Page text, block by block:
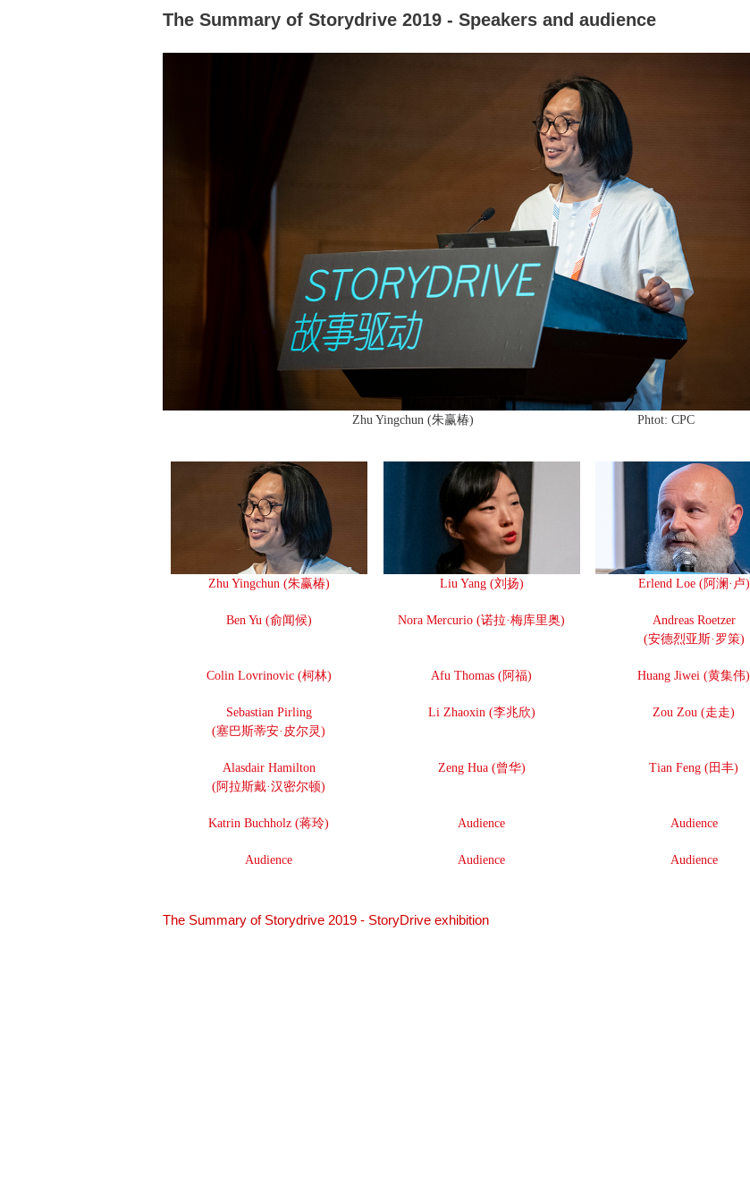
The Summary of Storydrive 2019 - Speakers and audience
Zhu Yingchun (朱赢椿) Phtot: CPC
Zhu Yingchun (朱赢椿) Liu Yang (刘扬) Erlend Loe (阿澜·卢)
Ben Yu (俞闻候) Nora Mercurio (诺拉·梅库里奥)
Andreas Roetzer
(安德烈亚斯·罗策)
Colin Lovrinovic (柯林) Afu Thomas (阿福) Huang Jiwei (黄集伟)
Sebastian Pirling
(塞巴斯蒂安·皮尔灵)
Li Zhaoxin (李兆欣) Zou Zou (走走)
Alasdair Hamilton
(阿拉斯戴·汉密尔顿)
Zeng Hua (曾华) Tian Feng (田丰)
Katrin Buchholz (蒋玲) Audience Audience
Audience Audience Audience
The Summary of Storydrive 2019 - StoryDrive exhibition